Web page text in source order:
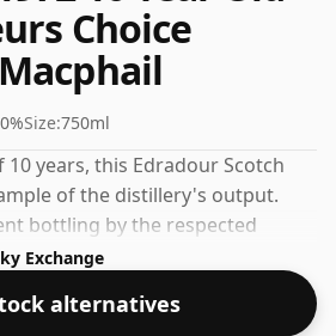
Choice
Size:750ml
years, this Edradour Scotch
of the distillery's output.
bottling by the respected
& Macphail. Bottled at 40%
socks off in terms of
be a quaffable spirit.
Exchange
alternatives